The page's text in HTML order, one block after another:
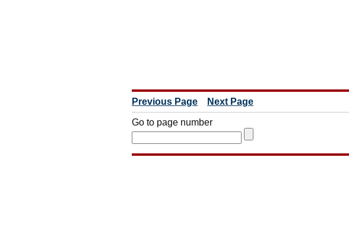
Previous Page Next Page
Go to page number